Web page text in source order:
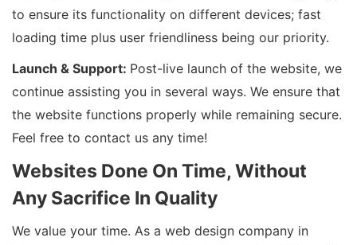
to ensure its functionality on different devices; fast
loading time plus user friendliness being our priority.
Launch & Support: Post-live launch of the website, we
continue assisting you in several ways. We ensure that
the website functions properly while remaining secure.
Feel free to contact us any time!
Websites Done On Time, Without
Any Sacrifice In Quality
We value your time. As a web design company in